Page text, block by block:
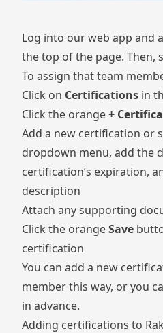
Log into our web app and
the top of the page. Then,
To assign that team
Click on Certifications in
Click the orange+
Add a new certification or
dropdown menu, add the
certification’s expiration,
description
Attach any supporting
Click the orangeSave
certification
You can add a new
member this way, or you
in advance.
Adding certifications to